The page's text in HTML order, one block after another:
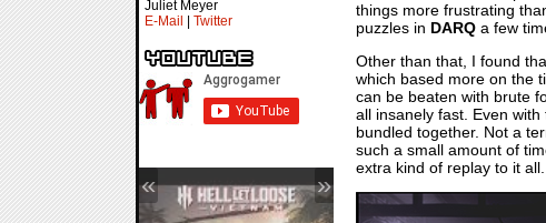
Juliet Meyer
E-Mail
Twitter
« »
things more frustrating
puzzles in DARQ a few
Other than that, I found
which based more on the
can be beaten with brute
all insanely fast. Even
bundled together. Not a
such a small amount of
extra kind of replay to it all.